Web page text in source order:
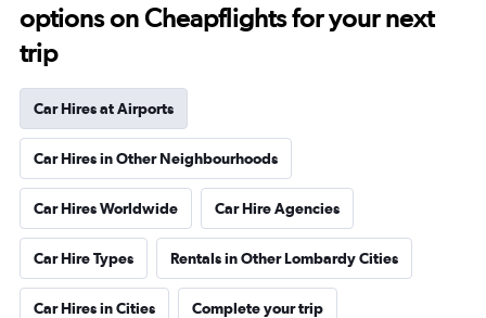
options on Cheapflights for your next
trip
Car Hires at Airports
Car Hires in Other Neighbourhoods
Car Hires Worldwide Car Hire Agencies
Car Hire Types Rentals in Other Lombardy Cities
Car Hires in Cities Complete your trip